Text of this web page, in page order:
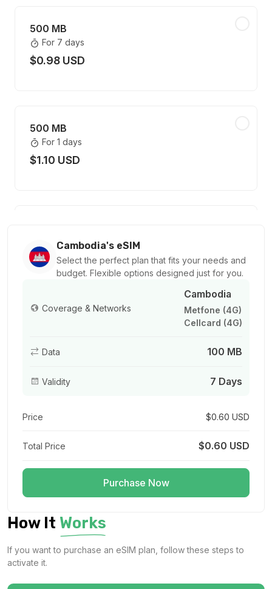
500 MB
For 7 days
$0.98 USD
500 MB
For 1 days
$1.10 USD
For 1 days
$1.80 USD
$3.80 USD
For 7 days
1 GB
For 1 days
$1.82 USD
Cambodia's eSIM
Select the perfect plan that fits your needs and
budget. Flexible options designed just for you.
Coverage & Networks
Cambodia
Metfone (4G)
Cellcard (4G)
Data 100 MB
Validity 7 Days
Price $0.60 USD
Total Price $0.60 USD
Purchase Now
How It Works
If you want to purchase an eSIM plan, follow these steps to
activate it.